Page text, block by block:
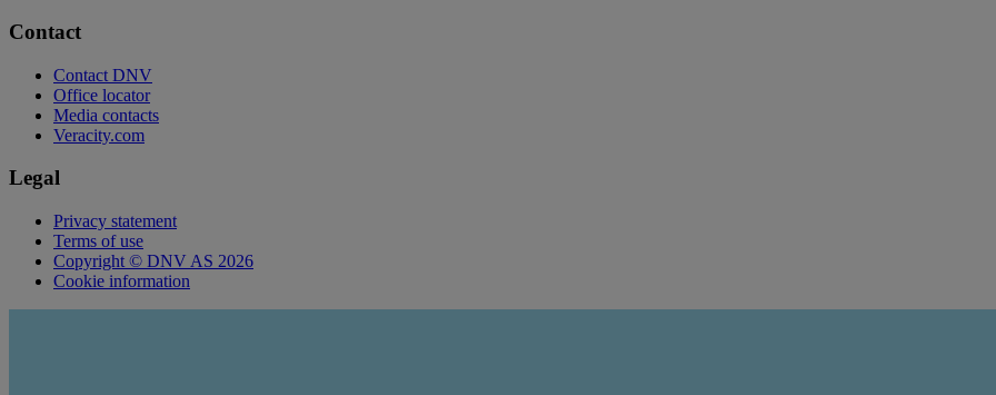
Contact
Contact DNV
Office locator
Media contacts
Veracity.com
Legal
Privacy statement
Terms of use
Copyright © DNV AS 2026
Cookie information